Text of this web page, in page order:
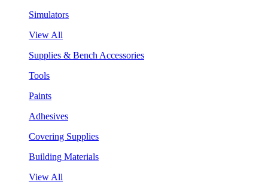
Simulators
View All
Supplies & Bench Accessories
Tools
Paints
Adhesives
Covering Supplies
Building Materials
View All